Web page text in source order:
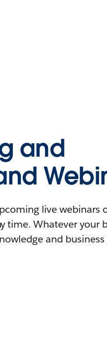
and
live webinars
time. Whatever your
and business